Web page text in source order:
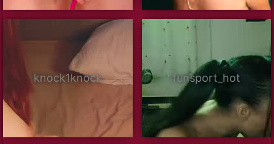
knock1knock funsport_hot